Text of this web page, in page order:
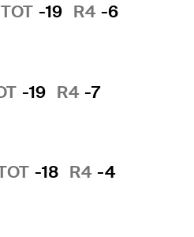
TOT -19 R4 -6
-19 R4 -7
-18 R4 -4